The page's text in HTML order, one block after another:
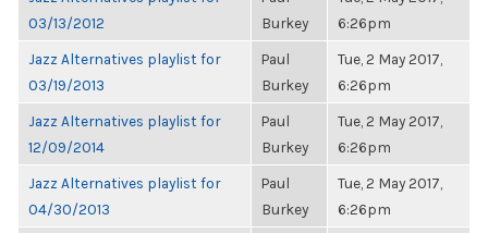
03/13/2012
Burkey
6:26pm
Jazz Alternatives playlist for
03/19/2013
Paul
Burkey
Tue, 2 May 2017,
6:26pm
Jazz Alternatives playlist for
12/09/2014
Paul
Burkey
Tue, 2 May 2017,
6:26pm
Jazz Alternatives playlist for
04/30/2013
Paul
Burkey
Tue, 2 May 2017,
6:26pm